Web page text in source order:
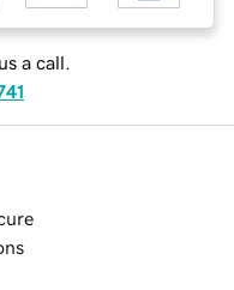
a call.